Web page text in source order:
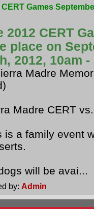
CERT Games
2012 CERT
place on
2012, 10am -
Madre
Madre CERT
is a family event
will be
by: Admin